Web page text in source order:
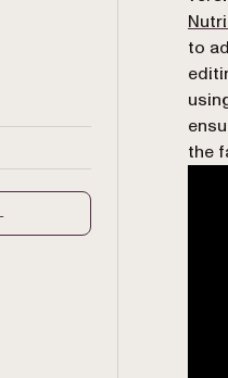
to
the